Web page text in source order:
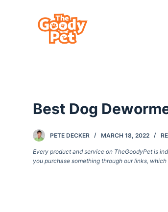
Best Dog
PETE DECKER MARCH 18, 2022
Every product and service on TheGoodyPet is
you purchase something through our links,